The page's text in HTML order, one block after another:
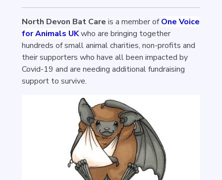
North Devon Bat Care is a member ofOne Voice
for Animals UKwho are bringing together
hundreds of small animal charities, non-profits and
their supporters who have all been impacted by
Covid-19 and are needing additional fundraising
support to survive.